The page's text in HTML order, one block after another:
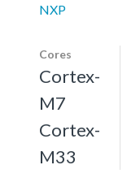
NXP
Cores
Cortex-
M7
Cortex-
M33